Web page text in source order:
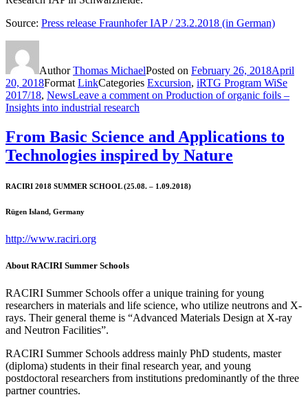
Source: Press release Fraunhofer IAP / 23.2.2018 (in German)
AuthorThomas MichaelPosted on February 26, 2018April
20, 2018Format LinkCategories Excursion, iRTG Program WiSe
2017/18, NewsLeave a comment on Production of organic foils –
Insights into industrial research
From Basic Science and Applications to
Technologies inspired by Nature
RACIRI 2018 SUMMER SCHOOL (25.08. – 1.09.2018)
Rügen Island, Germany
http://www.raciri.org
About RACIRI Summer Schools
RACIRI Summer Schools offer a unique training for young
researchers in materials and life science, who utilize neutrons and X-
rays. Their general theme is “Advanced Materials Design at X-ray
and Neutron Facilities”.
RACIRI Summer Schools address mainly PhD students, master
(diploma) students in their final research year, and young
postdoctoral researchers from institutions predominantly of the three
partner countries.